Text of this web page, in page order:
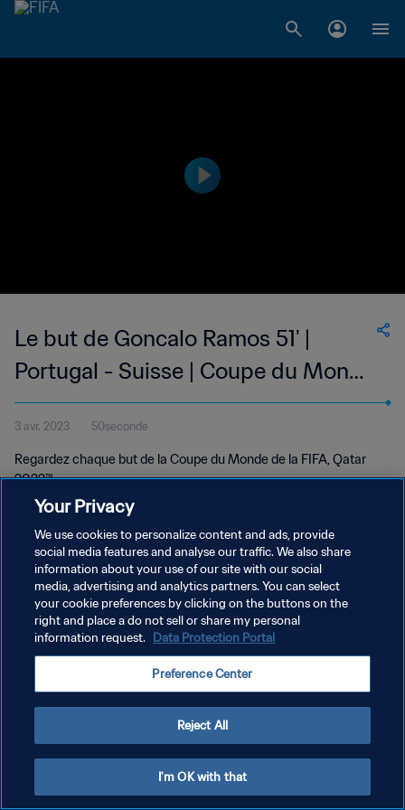
Le but de Goncalo Ramos 51' |
Portugal - Suisse | Coupe du Monde
de la FIFA, Qatar 2022™
3 avr. 2023 50seconde
Regardez chaque but de la Coupe du Monde de la FIFA, Qatar
2022™.
POLITIQUE DE CONFIDENTIALITÉ
CONDITIONS D'UTILISATION
GÉRER VOS PRÉFÉRENCES SUR LES COOKIES
Your Privacy
We use cookies to personalize content and ads, provide
social media features and analyse our traffic. We also share
information about your use of our site with our social
media, advertising and analytics partners. You can select
your cookie preferences by clicking on the buttons on the
right and place a do not sell or share my personal
information request. Data Protection Portal
Preference Center
Reject All
I'm OK with that